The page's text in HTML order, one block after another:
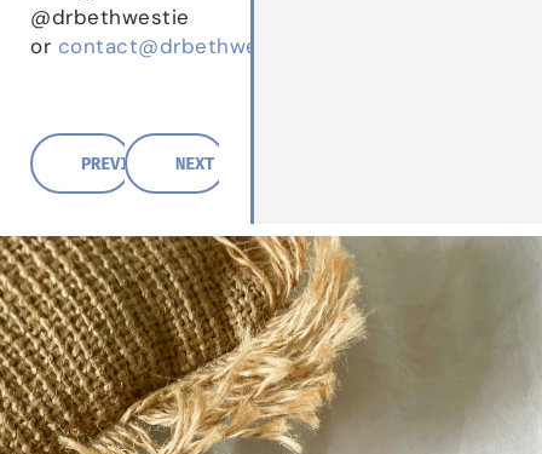
@drbethwestie
or contact@drbethwestie.com
PREVIOUS POSTNEXT POST